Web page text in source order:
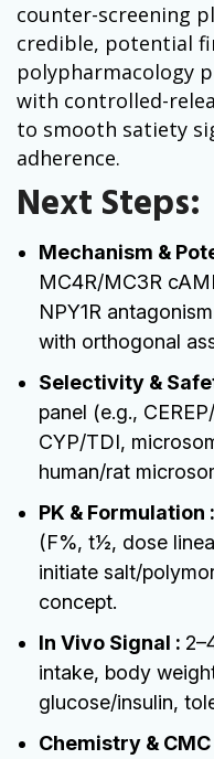
counter-screening
credible, potential
polypharmacology
with controlled-
to smooth satiety
adherence.
Next Steps:
Mechanism &
MC4R/MC3R
NPY1R
with orthogonal
Selectivity &
panel (e.g.,
CYP/TDI,
human/rat
PK & Formulation :
(F%, t1⁄2, dose
initiate salt/
concept.
In Vivo Signal :
intake, body
glucose/insulin,
Chemistry & CMC